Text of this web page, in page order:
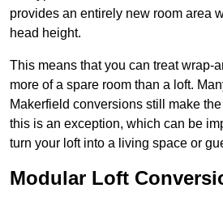
provides an entirely new room area
head height.
This means that you can treat wrap-
more of a spare room than a loft.
Makerfield conversions still make
this is an exception, which can be
turn your loft into a living space or
Modular Loft